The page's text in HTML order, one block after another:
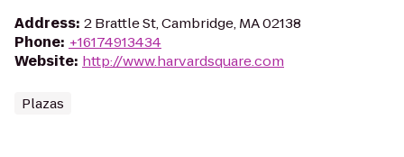
Address: 2 Brattle St, Cambridge, MA 02138
Phone: +16174913434
Website: http://www.harvardsquare.com
Plazas